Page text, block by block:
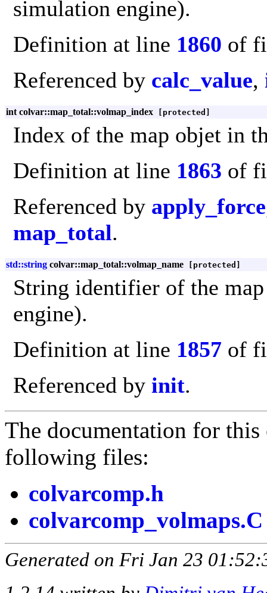
simulation engine).
Definition at line 1860 of
Referenced by calc_value,
int colvar::map_total::volmap_index [protected]
Index of the map objet in
Definition at line 1863 of
Referenced by apply_force
map_total.
std::string colvar::map_total::volmap_name [protected]
String identifier of the
engine).
Definition at line 1857 of
Referenced by init.
The documentation for this
following files:
colvarcomp.h
colvarcomp_volmaps.C
Generated on Fri Jan 23